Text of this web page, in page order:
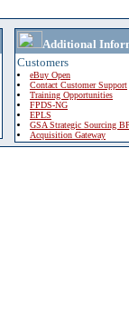
Additional
Customers
eBuy Open
Contact Customer Support
Training Opportunities
FPDS-NG
EPLS
GSA Strategic Sourcing
Acquisition Gateway